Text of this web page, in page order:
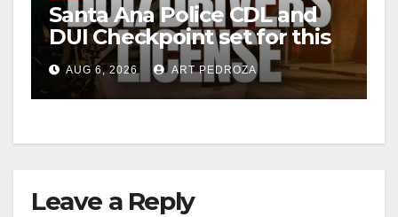
Santa Ana Police CDL and
DUI Checkpoint set for this
Friday night, August 7
AUG 6, 2026 ART PEDROZA
Leave a Reply